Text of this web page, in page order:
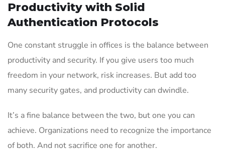
Productivity with Solid
Authentication Protocols
One constant struggle in offices is the balance between
productivity and security. If you give users too much
freedom in your network, risk increases. But add too
many security gates, and productivity can dwindle.
It’s a fine balance between the two, but one you can
achieve. Organizations need to recognize the importance
of both. And not sacrifice one for another.